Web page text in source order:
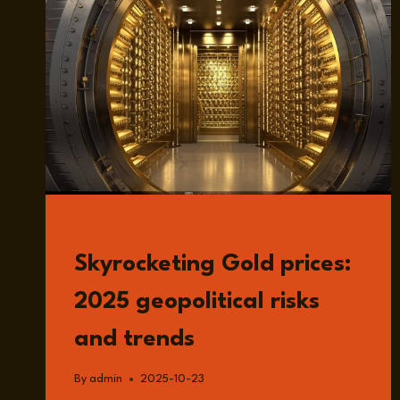
Skyrocketing Gold prices:
2025 geopolitical risks
and trends
By admin 2025-10-23